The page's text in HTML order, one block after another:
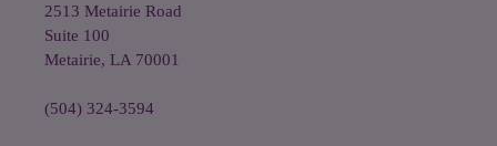
2513 Metairie Road
Suite 100
Metairie, LA 70001
(504) 324-3594